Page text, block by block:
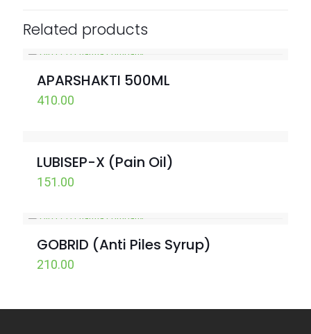
Related products
APARSHAKTI 500ML
410.00
LUBISEP-X (Pain Oil)
151.00
GOBRID (Anti Piles Syrup)
210.00